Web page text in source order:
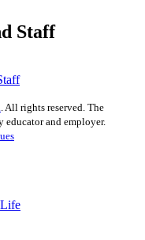
Staff
. All rights reserved. The
and employer.